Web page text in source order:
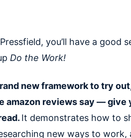
you’ll have a good
Do the Work!
new framework to try
amazon reviews say — give
It demonstrates how to
new ways to work,